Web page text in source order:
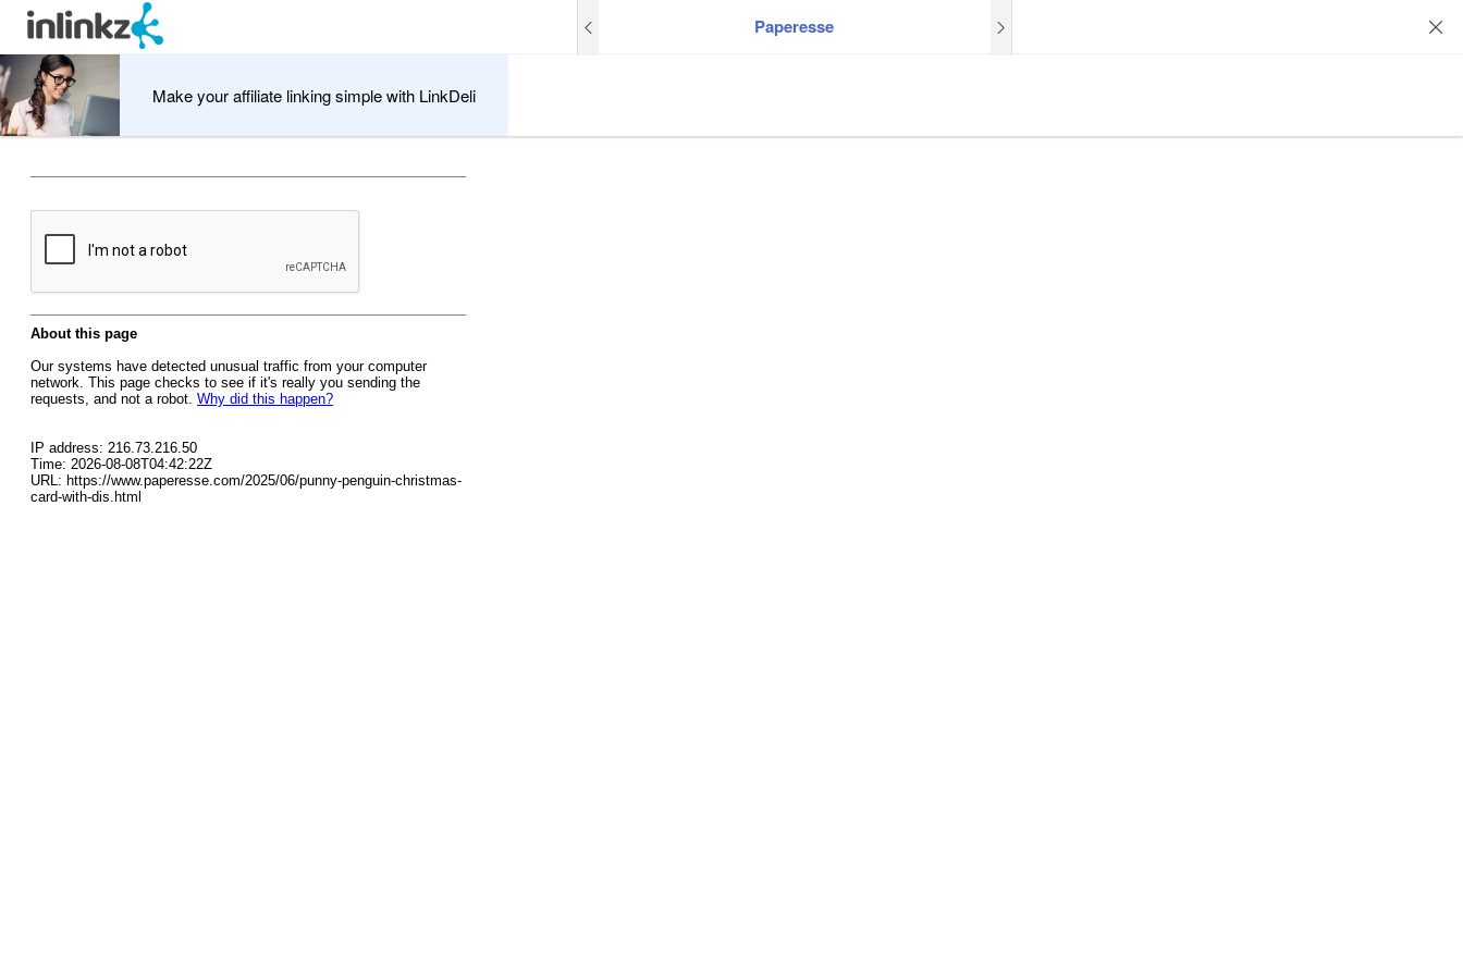
Paperesse
Make your affiliate linking simple with LinkDeli